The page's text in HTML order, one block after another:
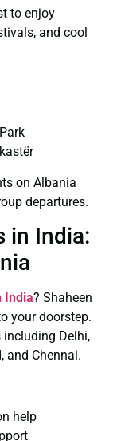
to enjoy
and cool
on Albania
departures.
in India:
India? Shaheen
your doorstep.
Delhi,
and Chennai.
help